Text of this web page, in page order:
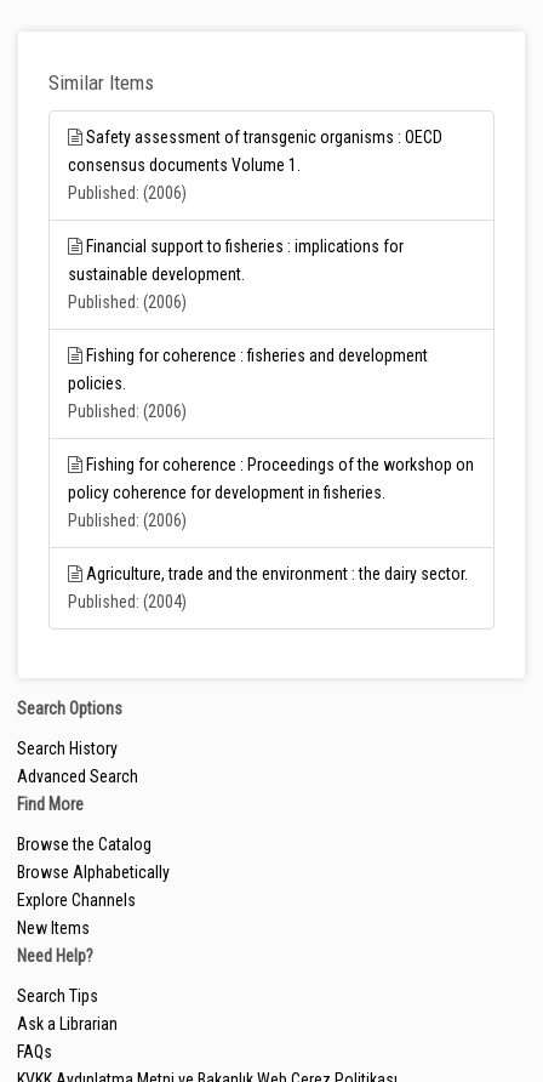
Similar Items
Safety assessment of transgenic organisms : OECD
consensus documents Volume 1.
Published: (2006)
Financial support to fisheries : implications for
sustainable development.
Published: (2006)
Fishing for coherence : fisheries and development
policies.
Published: (2006)
Fishing for coherence : Proceedings of the workshop on
policy coherence for development in fisheries.
Published: (2006)
Agriculture, trade and the environment : the dairy sector.
Published: (2004)
Search Options
Search History
Advanced Search
Find More
Browse the Catalog
Browse Alphabetically
Explore Channels
New Items
Need Help?
Search Tips
Ask a Librarian
FAQs